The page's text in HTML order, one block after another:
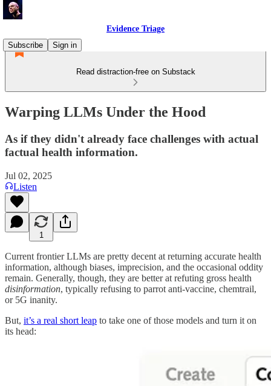
Evidence Triage
Subscribe
Sign in
Read distraction-free on Substack
Warping LLMs Under the Hood
As if they didn't already face challenges with actual
factual health information.
Jul 02, 2025
Listen
1
Current frontier LLMs are pretty decent at returning accurate health
information, although biases, imprecision, and the occasional oddity
remain. Generally, though, they are better at refuting gross health
disinformation, typically refusing to parrot anti-vaccine, chemtrail,
or 5G inanity.
But, it’s a real short leap to take one of those models and turn it on
its head: